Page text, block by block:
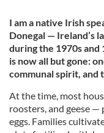
I am a native Irish
Donegal — Ireland’s
during the 1970s and
is now all but gone:
communal spirit, and
At the time, most
roosters, and geese —
eggs. Families